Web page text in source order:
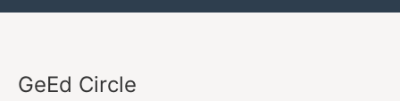
GeEd Circle